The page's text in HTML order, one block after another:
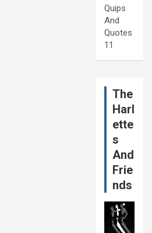
Quips
And
Quotes
11
The
Harl
ette
s
And
Frie
nds